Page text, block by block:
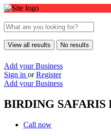
View all results No results
Add your Business
Sign in or Register
Add your Business
BIRDING SAFARIS
Call now